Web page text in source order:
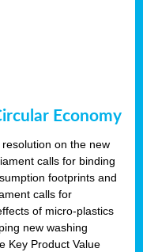
Economy
on the new
calls for binding
footprints and
calls for
of micro-plastics
new washing
Key Product Value